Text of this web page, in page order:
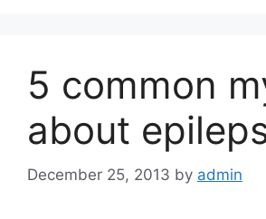
5 common
about
December 25, 2013 by admin